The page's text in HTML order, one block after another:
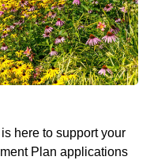
here to support your
Plan applications